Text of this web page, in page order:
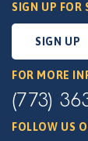
SIGN UP FOR
SIGN UP
FOR MORE
(773)
FOLLOW US